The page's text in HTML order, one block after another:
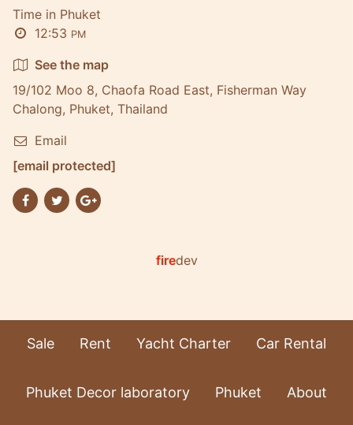
Time in Phuket
12:53 PM
See the map
19/102 Moo 8, Chaofa Road East, Fisherman Way
Chalong, Phuket, Thailand
Email
[email protected]
firedev
Sale Rent Yacht Charter Car Rental
Phuket Decor laboratory Phuket About